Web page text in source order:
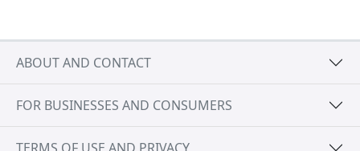
ABOUT AND CONTACT
FOR BUSINESSES AND CONSUMERS
TERMS OF USE AND PRIVACY